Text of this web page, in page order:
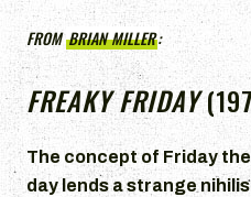
FROMBRIAN MILLER:
FREAKY FRIDAY
The concept of Friday
day lends a strange